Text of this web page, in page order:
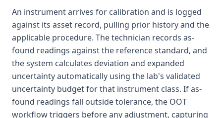
An instrument arrives for calibration and is logged
against its asset record, pulling prior history and the
applicable procedure. The technician records as-
found readings against the reference standard, and
the system calculates deviation and expanded
uncertainty automatically using the lab's validated
uncertainty budget for that instrument class. If as-
found readings fall outside tolerance, the OOT
workflow triggers before any adjustment, capturing